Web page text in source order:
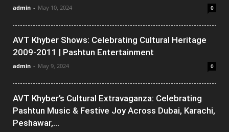
admin - May 10, 2024 0
AVT Khyber Shows: Celebrating Cultural Heritage
2009-2011 | Pashtun Entertainment
admin - May 9, 2024 0
AVT Khyber’s Cultural Extravaganza: Celebrating
Pashtun Music & Festive Joy Across Dubai, Karachi,
Peshawar,...